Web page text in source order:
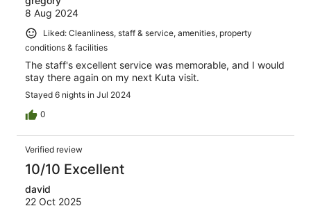
8 Aug 2024
Liked: Cleanliness, staff & service, amenities, property
conditions & facilities
The staff's excellent service was memorable, and I would
stay there again on my next Kuta visit.
Stayed 6 nights in Jul 2024
0
Verified review
10/10 Excellent
david
22 Oct 2025